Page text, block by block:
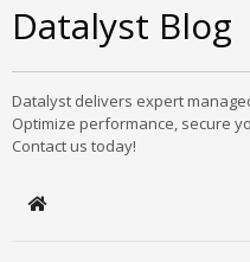
Datalyst Blog
Datalyst delivers expert
Optimize performance, secure
Contact us today!
Home